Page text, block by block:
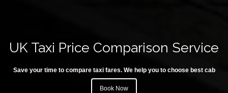
UK Taxi Price Comparison Service
Save your time to compare taxi fares. We help you to choose best cab
Book Now